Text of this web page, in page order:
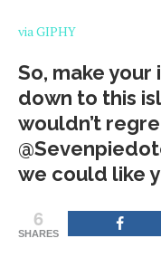
via GIPHY
So, make
down to this
wouldn’t
we could like
6
SHARES